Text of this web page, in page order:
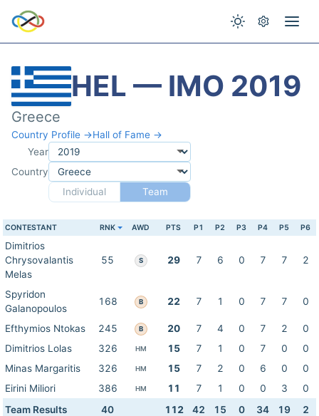
HEL — IMO 2019
Greece
Country Profile →Hall of Fame →
Year
Country
Individual
Team
CONTESTANT RNK AWD PTS P1 P2 P3 P4 P5 P6
Dimitrios
Chrysovalantis
Melas
55 S 29 7 6 0 7 7 2
Spyridon
Galanopoulos
168 B 22 7 1 0 7 7 0
Efthymios Ntokas 245 B 20 7 4 0 7 2
0
Dimitrios Lolas
326 HM 15 7 1 0 7 0
0
Minas Margaritis
326 HM 15 7 2 0 6 0
0
Eirini Miliori
386 HM 11 7 1 0 0 3
0
Team Results
40 112 42 15 0 34 19 2